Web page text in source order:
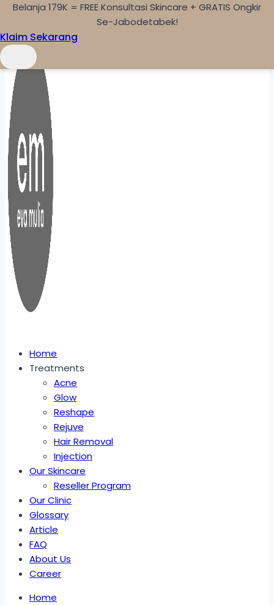
Skip to content
Home
Treatments
Acne
Glow
Reshape
Rejuve
Hair Removal
Injection
Our Skincare
Reseller Program
Our Clinic
Glossary
Article
FAQ
About Us
Career
Home
Belanja 179K = FREE Konsultasi Skincare + GRATIS Ongkir
Se-Jabodetabek!
Klaim Sekarang